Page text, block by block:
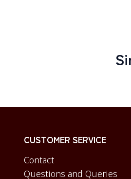
CUSTOMER SERVICE
Contact
Questions and Queries